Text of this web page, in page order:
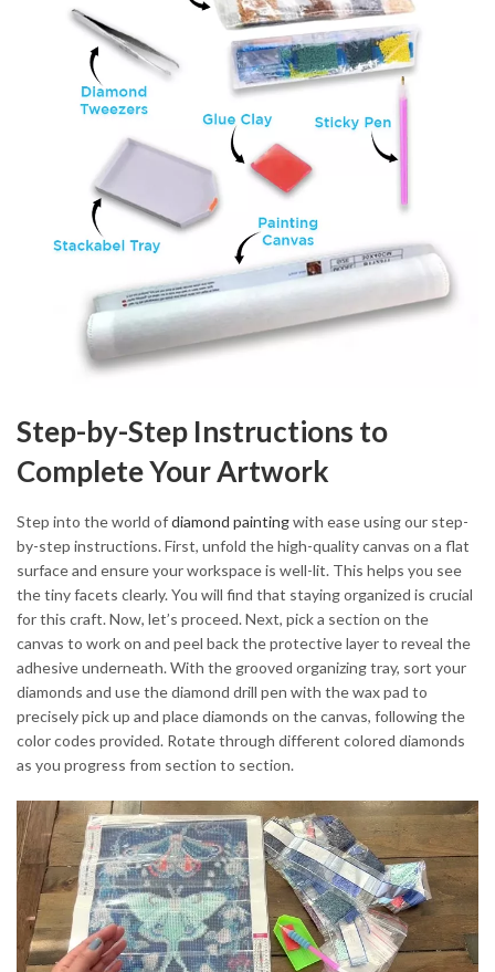
Step-by-Step Instructions to
Complete Your Artwork
Step into the world ofdiamond paintingwith ease using our step-
by-step instructions. First, unfold the high-quality canvas on a flat
surface and ensure your workspace is well-lit. This helps you see
the tiny facets clearly. You will find that staying organized is crucial
for this craft. Now, let’s proceed. Next, pick a section on the
canvas to work on and peel back the protective layer to reveal the
adhesive underneath. With the grooved organizing tray, sort your
diamonds and use the diamond drill pen with the wax pad to
precisely pick up and place diamonds on the canvas, following the
color codes provided. Rotate through different colored diamonds
as you progress from section to section.